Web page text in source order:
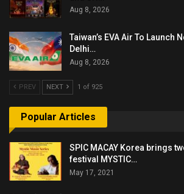
Aug 8, 2026
Taiwan’s EVA Air To Launch
Delhi…
Aug 8, 2026
PREV NEXT 1 of 925
Popular Articles
SPIC MACAY Korea brings
festival MYSTIC…
May 17, 2021